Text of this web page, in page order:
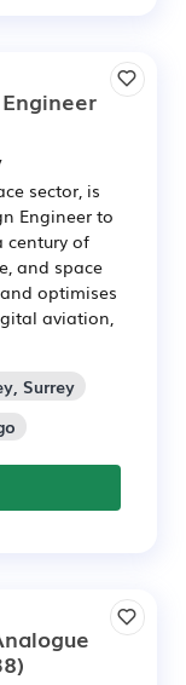
sector, is
Engineer to
century of
and space
optimises
aviation,
Surrey